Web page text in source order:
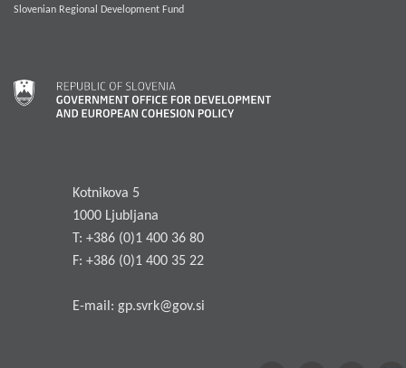
Slovenian Regional Development Fund
Kotnikova 5
1000 Ljubljana
T: +386 (0)1 400 36 80
F: +386 (0)1 400 35 22
E-mail: gp.svrk@gov.si